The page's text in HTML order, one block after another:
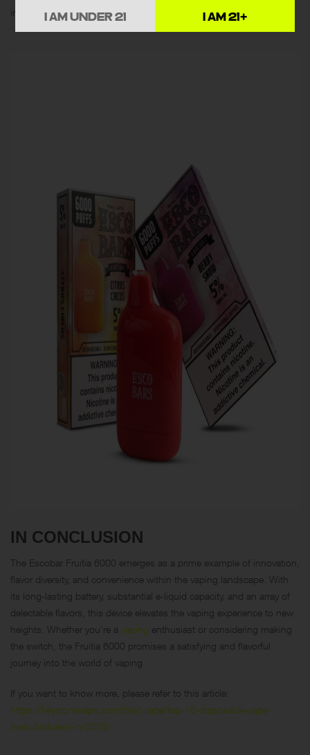
impressive 6000-puff lifespan.
IN CONCLUSION
The Escobar Fruitia 6000 emerges as a prime example of innovation,
flavor diversity, and convenience within the vaping landscape. With
its long-lasting battery, substantial e-liquid capacity, and an array of
delectable flavors, this device elevates the vaping experience to new
heights. Whether you’re a vaping enthusiast or considering making
the switch, the Fruitia 6000 promises a satisfying and flavorful
journey into the world of vaping.
If you want to know more, please refer to this article:
https://keystonevape.com/best-vape/top-10-disposable-vape-
manufacturers-in-2023/
I AM UNDER 21 I AM 21+